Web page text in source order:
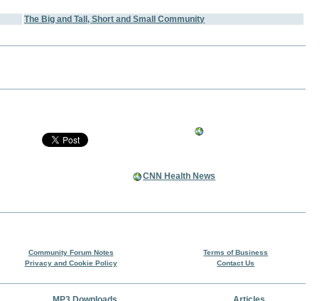
The Big and Tall, Short and Small Community
CNN Health News
Community Forum Notes
Terms of Business
Privacy and Cookie Policy Contact Us